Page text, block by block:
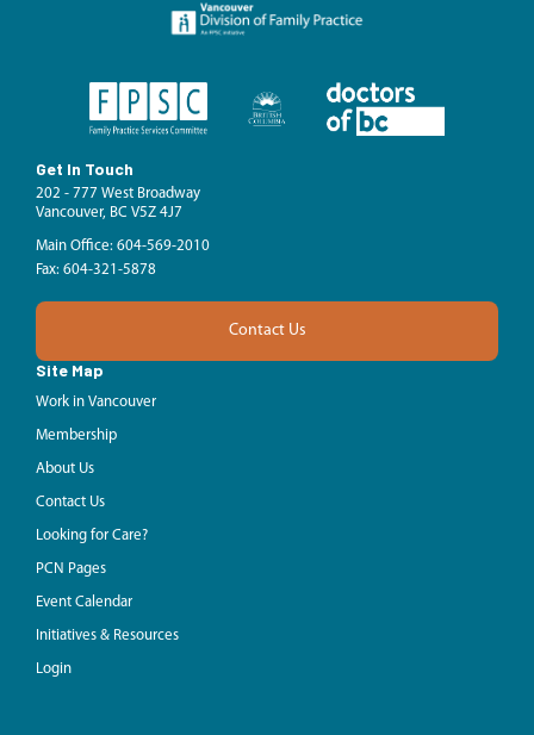
Get In Touch
202 - 777 West Broadway
Vancouver, BC V5Z 4J7
Main Office: 604-569-2010
Fax: 604-321-5878
Contact Us
Site Map
Work in Vancouver
Membership
About Us
Contact Us
Looking for Care?
PCN Pages
Event Calendar
Initiatives & Resources
Login